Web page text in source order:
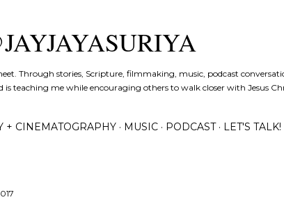
Through stories, Scripture, filmmaking, music, podcast
is teaching me while encouraging others to walk closer with Jesus
+ CINEMATOGRAPHY MUSIC PODCAST LET'S TALK!